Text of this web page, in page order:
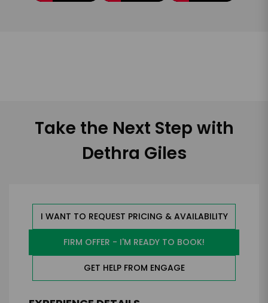
Take the Next Step with
Dethra Giles
I WANT TO REQUEST PRICING & AVAILABILITY
FIRM OFFER - I'M READY TO BOOK!
GET HELP FROM ENGAGE